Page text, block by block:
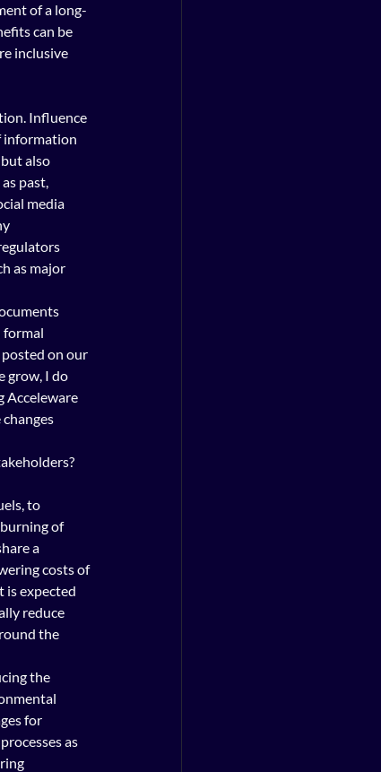
of a long-
can be
inclusive
Influence
information
also
past,
media
as major
formal
on our
grow, I do
Acceleware
to
of
a
costs of
is expected
reduce
the
the
for
as